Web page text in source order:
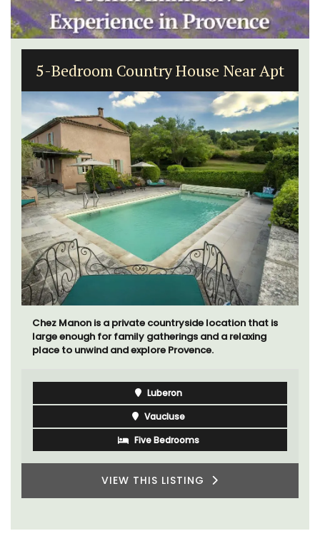
5-Bedroom Country House Near Apt
Chez Manon is a private countryside location that is
large enough for family gatherings and a relaxing
place to unwind and explore Provence.
Luberon
Vaucluse
Five Bedrooms
VIEW THIS LISTING